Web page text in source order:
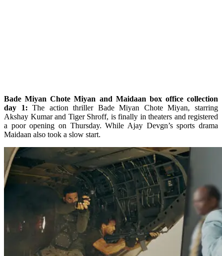
Bade Miyan Chote Miyan and Maidaan box office collection
day 1: The action thriller Bade Miyan Chote Miyan, starring
Akshay Kumar and Tiger Shroff, is finally in theaters and registered
a poor opening on Thursday. While Ajay Devgn’s sports drama
Maidaan also took a slow start.